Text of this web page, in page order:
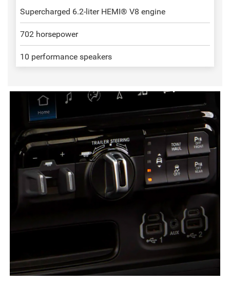
Supercharged 6.2-liter HEMI® V8 engine
702 horsepower
10 performance speakers